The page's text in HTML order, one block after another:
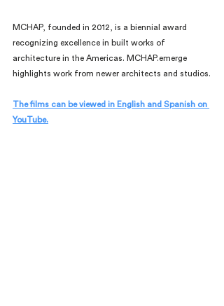
MCHAP, founded in 2012, is a biennial award
recognizing excellence in built works of
architecture in the Americas. MCHAP.emerge
highlights work from newer architects and studios.
The films can be viewed in English and Spanish on
YouTube.